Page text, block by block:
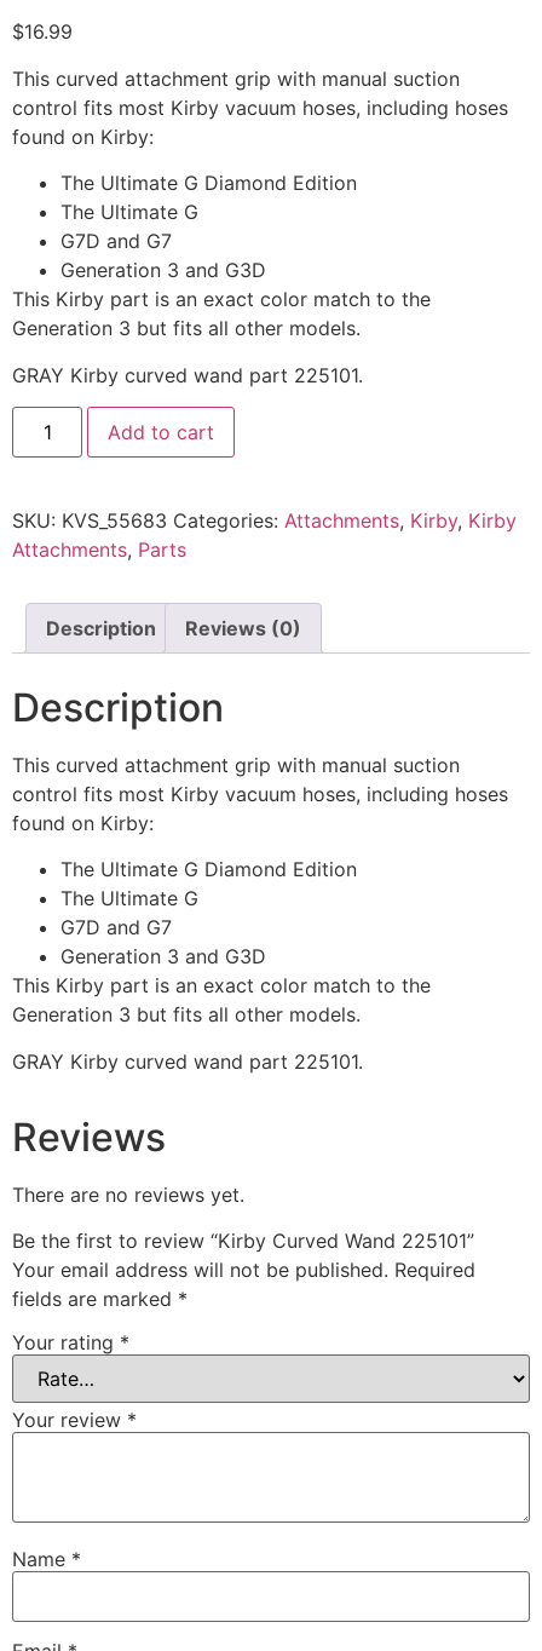
$16.99
This curved attachment grip with manual suction
control fits most Kirby vacuum hoses, including hoses
found on Kirby:
The Ultimate G Diamond Edition
The Ultimate G
G7D and G7
Generation 3 and G3D
This Kirby part is an exact color match to the
Generation 3 but fits all other models.
GRAY Kirby curved wand part 225101.
Add to cart
SKU: KVS_55683 Categories: Attachments, Kirby, Kirby
Attachments, Parts
Description Reviews (0)
Description
This curved attachment grip with manual suction
control fits most Kirby vacuum hoses, including hoses
found on Kirby:
The Ultimate G Diamond Edition
The Ultimate G
G7D and G7
Generation 3 and G3D
This Kirby part is an exact color match to the
Generation 3 but fits all other models.
GRAY Kirby curved wand part 225101.
Reviews
There are no reviews yet.
Be the first to review “Kirby Curved Wand 225101”
Your email address will not be published. Required
fields are marked *
Your rating *
Your review *
Name *